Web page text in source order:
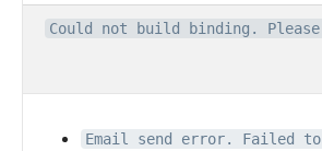
Could not build binding.
Email send error. Failed